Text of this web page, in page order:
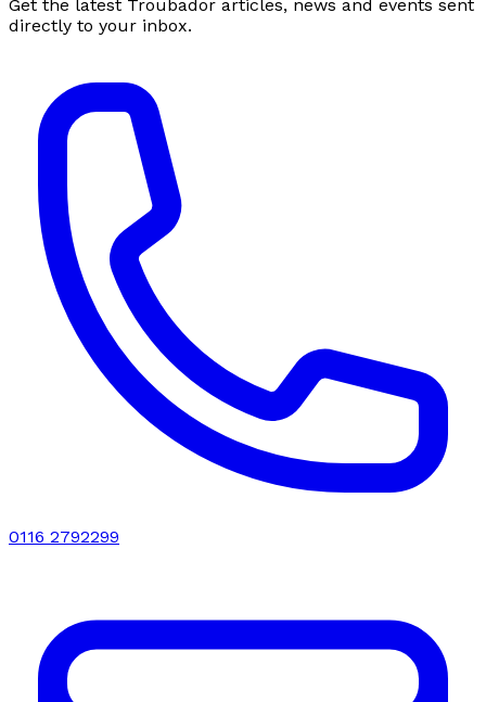
Get the latest Troubador articles, news and events sent
directly to your inbox.
0116 2792299